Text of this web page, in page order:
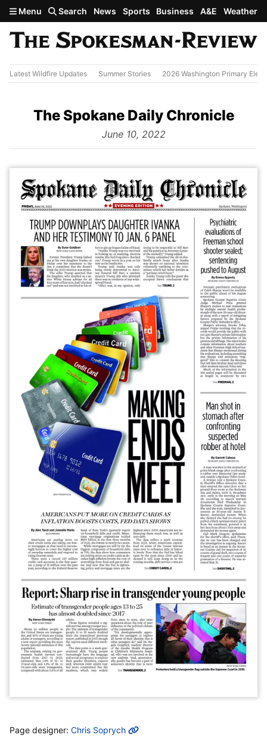
Skip to main content
Menu Search News Sports Business A&E Weather
Latest Wildfire Updates Summer Stories 2026 Washington Primary
The Spokane Daily Chronicle
from
June 10, 2022
MORE INFO
Page designer: Chris Soprych